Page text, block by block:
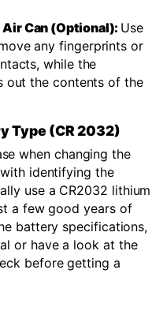
Can (Optional): Use
any fingerprints or
while the
out the contents of the
Type (CR 2032)
when changing the
identifying the
use a CR2032 lithium
a few good years of
battery specifications,
or have a look at the
before getting a